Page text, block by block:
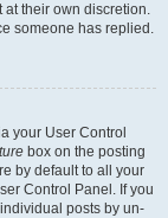
at their own discretion.
someone has replied.
your User Control
box on the posting
by default to all your
Control Panel. If you
posts by un-